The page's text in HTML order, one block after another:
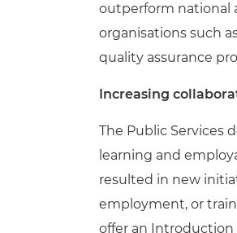
outperform national
organisations such
quality assurance
Increasing
The Public Services
learning and
resulted in new
employment, or
offer an Introduction